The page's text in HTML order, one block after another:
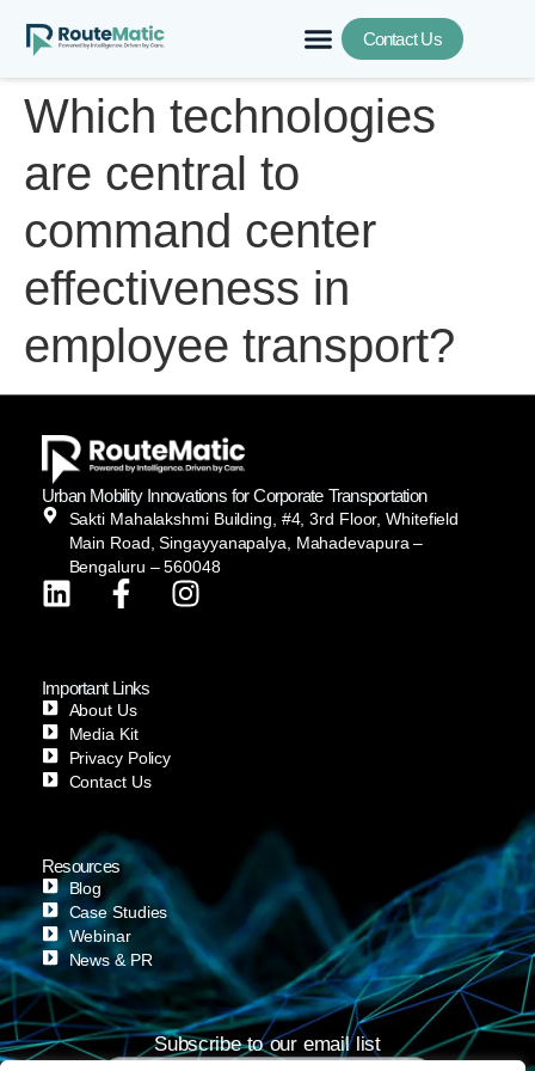
Contact Us
Which technologies
are central to
command center
effectiveness in
employee transport?
Urban Mobility Innovations for Corporate Transportation
Sakti Mahalakshmi Building, #4, 3rd Floor, Whitefield
Main Road, Singayyanapalya, Mahadevapura –
Bengaluru – 560048
Important Links
About Us
Media Kit
Privacy Policy
Contact Us
Resources
Blog
Case Studies
Webinar
News & PR
Subscribe to our email list